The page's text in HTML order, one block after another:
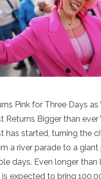
Pink for Three Days as
Returns Bigger than ever
has started, turning the
a river parade to a giant
days. Even longer than
expected to bring